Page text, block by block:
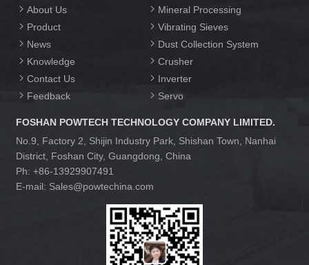
About Us
Product
News
Knowledge
Contact Us
Feedback
Mineral Processing
Vibrating Sieves
Dust Collection System
Crusher
Inverter
Servo
FOSHAN POWTECH TECHNOLOGY COMPANY LIMITED.
No.9, Factory 2, Shijin Industry Park, Shishan Town, Nanhai
District, Foshan City, Guangdong, China
Ph: +86-13929907491
E-mail: Sales@powtechina.com